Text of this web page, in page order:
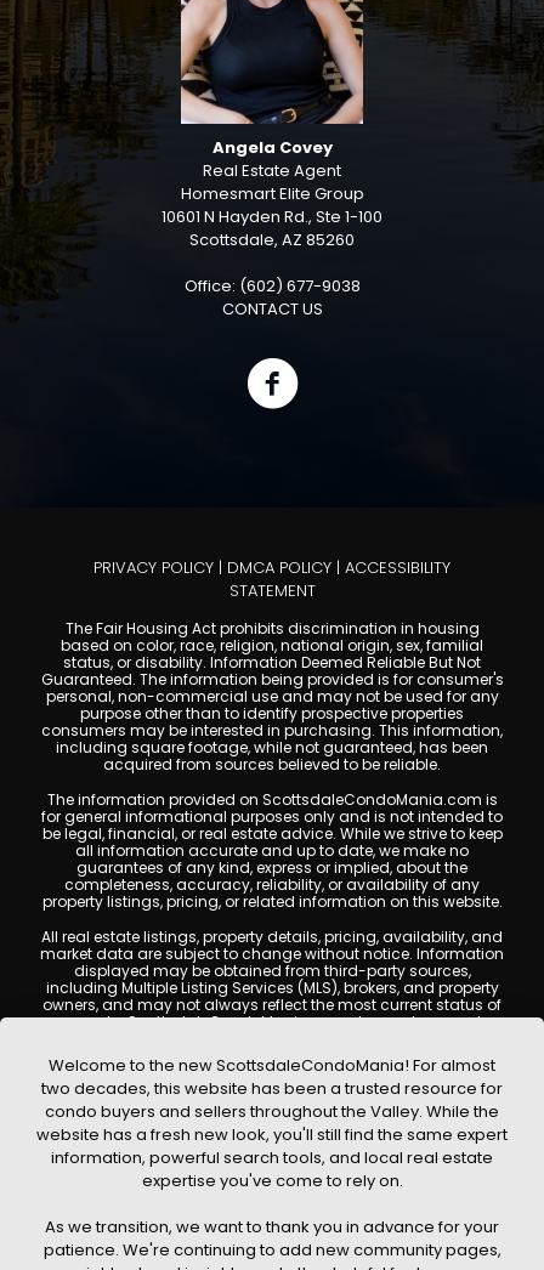
Angela Covey
Real Estate Agent
Homesmart Elite Group
10601 N Hayden Rd., Ste 1-100
Scottsdale, AZ 85260
Office: (602) 677-9038
CONTACT US
PRIVACY POLICY | DMCA POLICY | ACCESSIBILITY
STATEMENT
The Fair Housing Act prohibits discrimination in housing
based on color, race, religion, national origin, sex, familial
status, or disability. Information Deemed Reliable But Not
Guaranteed. The information being provided is for consumer's
personal, non-commercial use and may not be used for any
purpose other than to identify prospective properties
consumers may be interested in purchasing. This information,
including square footage, while not guaranteed, has been
acquired from sources believed to be reliable.
The information provided on ScottsdaleCondoMania.com is
for general informational purposes only and is not intended to
be legal, financial, or real estate advice. While we strive to keep
all information accurate and up to date, we make no
guarantees of any kind, express or implied, about the
completeness, accuracy, reliability, or availability of any
property listings, pricing, or related information on this website.
All real estate listings, property details, pricing, availability, and
market data are subject to change without notice. Information
displayed may be obtained from third-party sources,
including Multiple Listing Services (MLS), brokers, and property
owners, and may not always reflect the most current status of
a property. ScottsdaleCondoMania.com does not guarantee
Users are encouraged to independently verify all information
and consult with a licensed real estate professional before
making any decisions.
This website may contain links to external websites or
resources. We are not responsible for the content, accuracy, or
practices of any third-party sites. All content, images,
graphics, text, and property information displayed on
Scottsdale Condo Mania are protected by copyright laws and
without prior written permission. Scottsdale Condo Mania
respects the intellectual property rights of others and complies
with the Digital Millennium Copyright Act (DMCA); if you believe
Welcome to the new ScottsdaleCondoMania! For almost
two decades, this website has been a trusted resource for
condo buyers and sellers throughout the Valley. While the
website has a fresh new look, you'll still find the same expert
information, powerful search tools, and local real estate
expertise you've come to rely on.
As we transition, we want to thank you in advance for your
patience. We're continuing to add new community pages,